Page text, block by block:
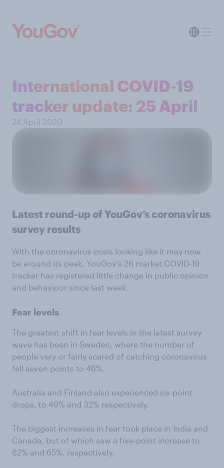
International COVID-19
tracker update: 25 April
24 April 2020
Latest round-up of YouGov’s coronavirus
survey results
With the coronavirus crisis looking like it may now
be around its peak, YouGov’s 26 market COVID-19
tracker has registered little change in public opinion
and behaviour since last week.
Fear levels
The greatest shift in fear levels in the latest survey
wave has been in Sweden, where the number of
people very or fairly scared of catching coronavirus
fell seven points to 46%.
Australia and Finland also experienced six-point
drops, to 49% and 32% respectively.
The biggest increases in fear took place in India and
Canada, but of which saw a five-point increase to
62% and 65%, respectively.